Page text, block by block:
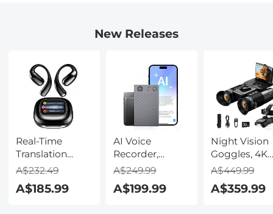
New Releases
Real-Time
Translation
Earbuds with
Free Offline
A$232.49
A$185.99
AI Voice
Recorder,
Transcribe,
Translate with
A$249.99
A$199.99
Night Vision
Goggles, 4K
Video &
600m/1968ft
A$449.99
A$359.99